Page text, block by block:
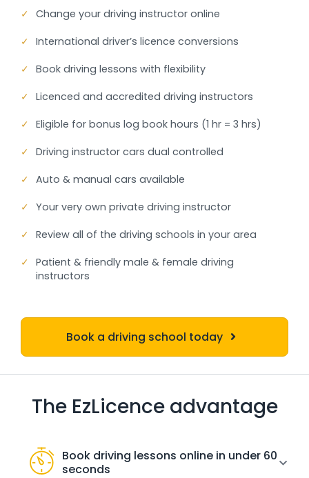
✓ Change your driving instructor online
✓ International driver’s licence conversions
✓ Book driving lessons with flexibility
✓ Licenced and accredited driving instructors
✓ Eligible for bonus log book hours (1 hr = 3 hrs)
✓ Driving instructor cars dual controlled
✓ Auto & manual cars available
✓ Your very own private driving instructor
✓ Review all of the driving schools in your area
✓ Patient & friendly male & female driving
instructors
Book a driving school today
The EzLicence advantage
Book driving lessons online in under 60
seconds